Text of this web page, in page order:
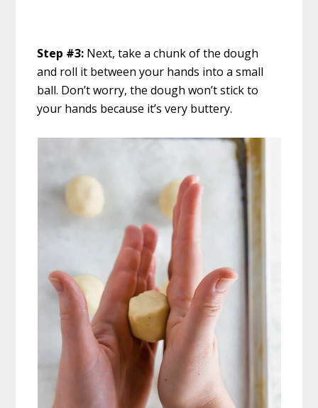
Step #3: Next, take a chunk of the dough
and roll it between your hands into a small
ball. Don’t worry, the dough won’t stick to
your hands because it’s very buttery.